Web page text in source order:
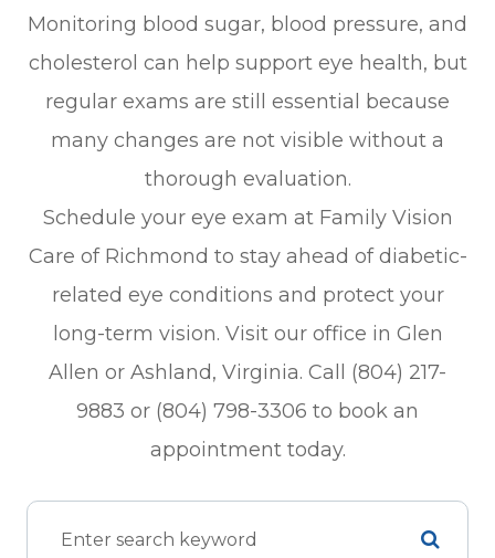
Monitoring blood sugar, blood pressure, and
cholesterol can help support eye health, but
regular exams are still essential because
many changes are not visible without a
thorough evaluation.
Schedule your eye exam at Family Vision
Care of Richmond to stay ahead of diabetic-
related eye conditions and protect your
long-term vision. Visit our office in Glen
Allen or Ashland, Virginia. Call (804) 217-
9883 or (804) 798-3306 to book an
appointment today.